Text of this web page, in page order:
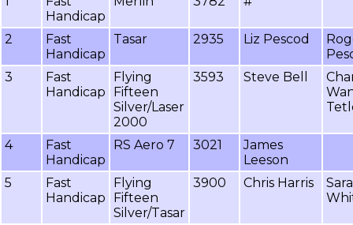
Handicap
2
Fast
Handicap
Tasar 2935 Liz Pescod
3
Fast
Handicap
Flying
Fifteen
Silver/Laser
2000
3593 Steve Bell
4
Fast
Handicap
RS Aero 7 3021
James
Leeson
5
Fast
Handicap
Flying
Fifteen
Silver/Tasar
3900 Chris Harris